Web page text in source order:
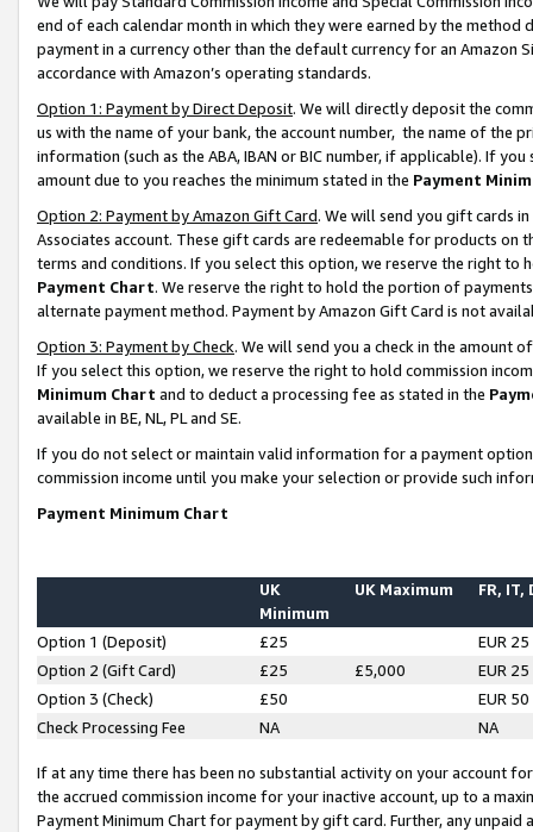
end of each calendar month in which they were earned by the
payment in a currency other than the default currency for an Amazon
accordance with Amazon’s operating standards.
Option 1: Payment by Direct Deposit. We will directly deposit the
us with the name of your bank, the account number, the name of the
information (such as the ABA, IBAN or BIC number, if applicable). If
amount due to you reaches the minimum stated in the Payment
Option 2: Payment by Amazon Gift Card. We will send you gift cards
Associates account. These gift cards are redeemable for products on
terms and conditions. If you select this option, we reserve the right to
Payment Chart. We reserve the right to hold the portion of
alternate payment method. Payment by Amazon Gift Card is not
Option 3: Payment by Check. We will send you a check in the amount
If you select this option, we reserve the right to hold commission
Minimum Chart and to deduct a processing fee as stated in the
available in BE, NL, PL and SE.
If you do not select or maintain valid information for a payment
commission income until you make your selection or provide such
Payment Minimum Chart
UK
Minimum
UK Maximum FR, IT,
Option 1 (Deposit) £25
EUR 25
Option 2 (Gift Card)
£25 £5,000
EUR 25
Option 3 (Check)
£50
EUR 50
Check Processing Fee
NA NA
If at any time there has been no substantial activity on your account
the accrued commission income for your inactive account, up to a
Payment Minimum Chart for payment by gift card. Further, any